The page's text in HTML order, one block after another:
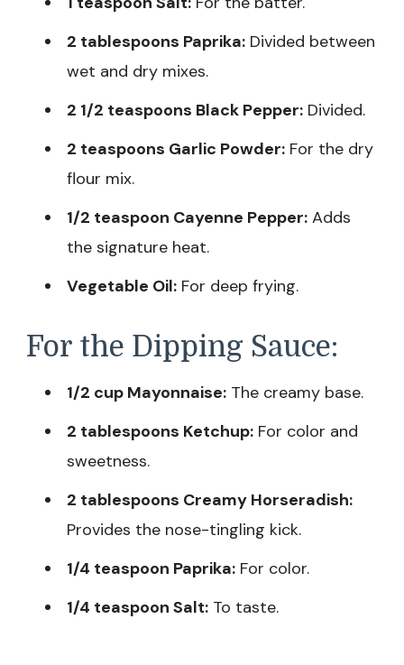
2 tablespoons Paprika: Divided between
wet and dry mixes.
2 1/2 teaspoons Black Pepper: Divided.
2 teaspoons Garlic Powder: For the dry
flour mix.
1/2 teaspoon Cayenne Pepper: Adds
the signature heat.
Vegetable Oil: For deep frying.
For the Dipping Sauce:
1/2 cup Mayonnaise: The creamy base.
2 tablespoons Ketchup: For color and
sweetness.
2 tablespoons Creamy Horseradish:
Provides the nose-tingling kick.
1/4 teaspoon Paprika: For color.
1/4 teaspoon Salt: To taste.